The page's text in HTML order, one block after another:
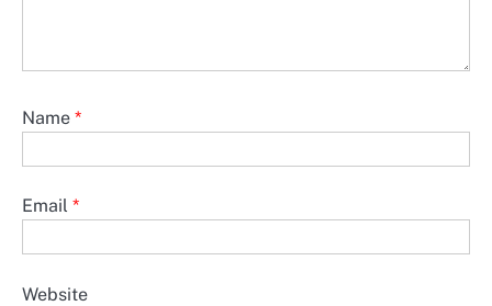
Name *
Email *
Website